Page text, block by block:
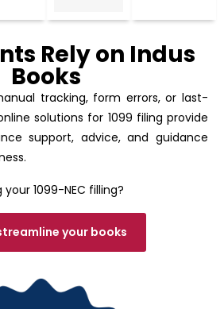
Rely on Indus
Books
tracking, form errors, or last-
solutions for 1099 filing provide
support, advice, and guidance
1099-NEC filling?
your books